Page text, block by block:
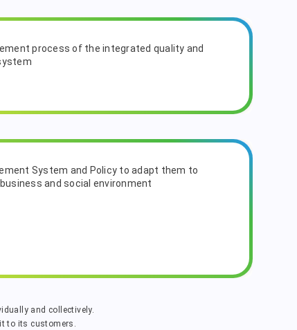
process of the integrated quality and
System and Policy to adapt them to
and social environment
and collectively.
to its customers.